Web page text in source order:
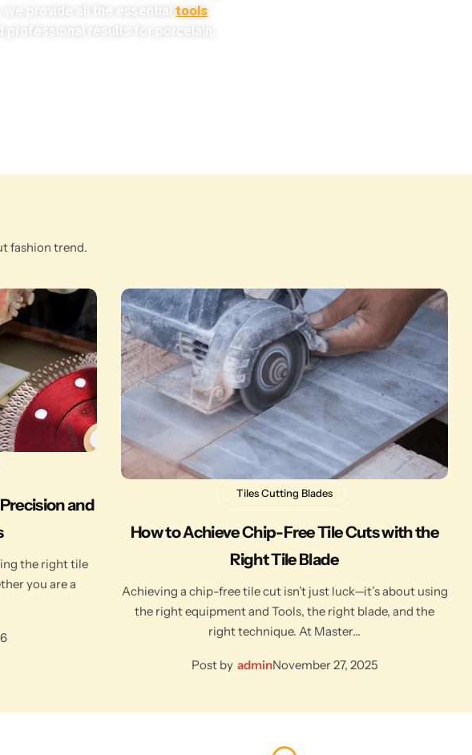
provide all the essential tools
results for porcelain,
fashion trend.
and
the right tile
you are a
Tiles Cutting Blades
How to Achieve Chip-Free Tile Cuts with the
Right Tile Blade
Achieving a chip-free tile cut isn’t just luck—it’s about using
the right equipment and Tools, the right blade, and the
right technique. At Master…
Post by adminNovember 27, 2025